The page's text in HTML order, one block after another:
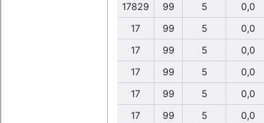
17829
99 5
0,0
17
99 5
0,0
17
99 5
0,0
17
99 5
0,0
17
99 5
0,0
17
99 5
0,0